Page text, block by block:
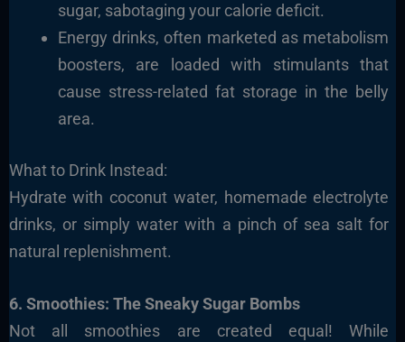
sugar, sabotaging your calorie deficit.
Energy drinks, often marketed as metabolism
boosters, are loaded with stimulants that
cause stress-related fat storage in the belly
area.
What to Drink Instead:
Hydrate with coconut water, homemade electrolyte
drinks, or simply water with a pinch of sea salt for
natural replenishment.
6. Smoothies: The Sneaky Sugar Bombs
Not all smoothies are created equal! While